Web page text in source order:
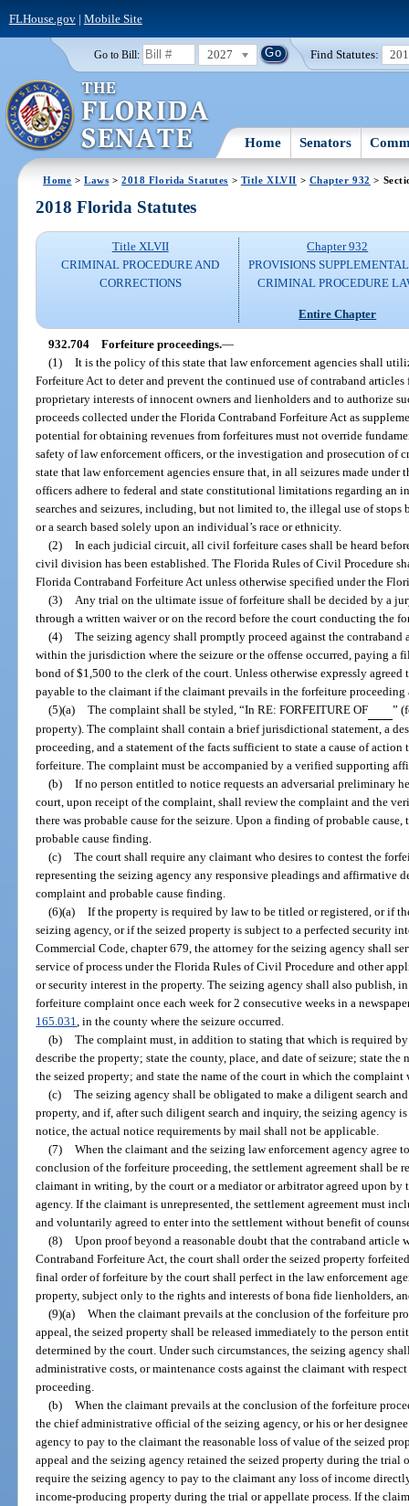
FLHouse.gov| Mobile Site
Go to Bill: 2027 Find Statutes:
Home Senators
Home >Laws >2018 Florida Statutes > Title XLVII > Chapter 932 >
2018 Florida Statutes
Title XLVII
CRIMINAL PROCEDURE AND
CORRECTIONS
Chapter 932
PROVISIONS
CRIMINAL PROCEDURE
Entire Chapter
932.704 Forfeiture proceedings.—
(1) It is the policy of this state that law enforcement agencies shall
Forfeiture Act to deter and prevent the continued use of contraband
proprietary interests of innocent owners and lienholders and to authorize
proceeds collected under the Florida Contraband Forfeiture Act as
potential for obtaining revenues from forfeitures must not override
safety of law enforcement officers, or the investigation and prosecution
state that law enforcement agencies ensure that, in all seizures made
officers adhere to federal and state constitutional limitations regarding an
searches and seizures, including, but not limited to, the illegal use of stops
or a search based solely upon an individual’s race or ethnicity.
(2) In each judicial circuit, all civil forfeiture cases shall be heard
civil division has been established. The Florida Rules of Civil Procedure
Florida Contraband Forfeiture Act unless otherwise specified under the
(3)
Any trial on the ultimate issue of forfeiture shall be decided by a
through a written waiver or on the record before the court conducting the
(4) The seizing agency shall promptly proceed against the
within the jurisdiction where the seizure or the offense occurred, paying a
bond of $1,500 to the clerk of the court. Unless otherwise expressly
payable to the claimant if the claimant prevails in the forfeiture proceeding
(5)(a) The complaint shall be styled, “In RE: FORFEITURE OF
”
property). The complaint shall contain a brief jurisdictional statement, a
proceeding, and a statement of the facts sufficient to state a cause of
forfeiture. The complaint must be accompanied by a verified supporting
(b) If no person entitled to notice requests an adversarial preliminary
court, upon receipt of the complaint, shall review the complaint and the
there was probable cause for the seizure. Upon a finding of probable
probable cause finding.
(c) The court shall require any claimant who desires to contest the
representing the seizing agency any responsive pleadings and affirmative
complaint and probable cause finding.
(6)(a) If the property is required by law to be titled or registered, or if
seizing agency, or if the seized property is subject to a perfected security
Commercial Code, chapter 679, the attorney for the seizing agency shall
service of process under the Florida Rules of Civil Procedure and other
or security interest in the property. The seizing agency shall also publish,
forfeiture complaint once each week for 2 consecutive weeks in a
165.031 , in the county where the seizure occurred.
(b) The complaint must, in addition to stating that which is required
describe the property; state the county, place, and date of seizure; state
the seized property; and state the name of the court in which the
(c) The seizing agency shall be obligated to make a diligent search
property, and if, after such diligent search and inquiry, the seizing agency
notice, the actual notice requirements by mail shall not be applicable.
(7) When the claimant and the seizing law enforcement agency agree
conclusion of the forfeiture proceeding, the settlement agreement shall be
claimant in writing, by the court or a mediator or arbitrator agreed upon by
agency. If the claimant is unrepresented, the settlement agreement must
and voluntarily agreed to enter into the settlement without benefit of
(8) Upon proof beyond a reasonable doubt that the contraband
Contraband Forfeiture Act, the court shall order the seized property
final order of forfeiture by the court shall perfect in the law enforcement
property, subject only to the rights and interests of bona fide lienholders,
(9)(a) When the claimant prevails at the conclusion of the forfeiture
appeal, the seized property shall be released immediately to the person
determined by the court. Under such circumstances, the seizing agency
administrative costs, or maintenance costs against the claimant with
proceeding.
(b) When the claimant prevails at the conclusion of the forfeiture
the chief administrative official of the seizing agency, or his or her
agency to pay to the claimant the reasonable loss of value of the seized
appeal and the seizing agency retained the seized property during the trial
require the seizing agency to pay to the claimant any loss of income
income-producing property during the trial or appellate process. If the